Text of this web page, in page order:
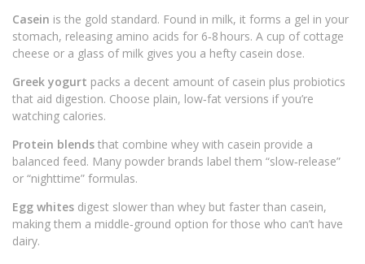
Casein is the gold standard. Found in milk, it forms a gel in your
stomach, releasing amino acids for 6‑8 hours. A cup of cottage
cheese or a glass of milk gives you a hefty casein dose.
Greek yogurt packs a decent amount of casein plus probiotics
that aid digestion. Choose plain, low‑fat versions if you’re
watching calories.
Protein blends that combine whey with casein provide a
balanced feed. Many powder brands label them “slow‑release”
or “nighttime” formulas.
Egg whites digest slower than whey but faster than casein,
making them a middle‑ground option for those who can’t have
dairy.